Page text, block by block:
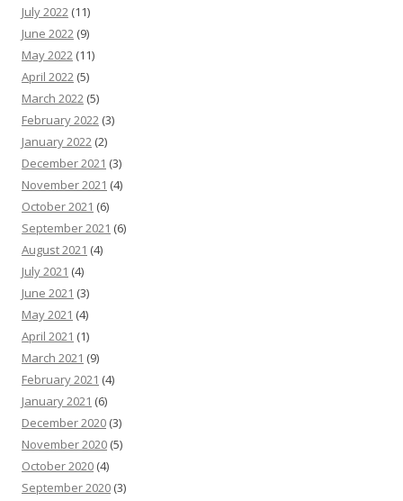
July 2022 (11)
June 2022 (9)
May 2022 (11)
April 2022 (5)
March 2022 (5)
February 2022 (3)
January 2022 (2)
December 2021 (3)
November 2021 (4)
October 2021 (6)
September 2021 (6)
August 2021 (4)
July 2021 (4)
June 2021 (3)
May 2021 (4)
April 2021 (1)
March 2021 (9)
February 2021 (4)
January 2021 (6)
December 2020 (3)
November 2020 (5)
October 2020 (4)
September 2020 (3)